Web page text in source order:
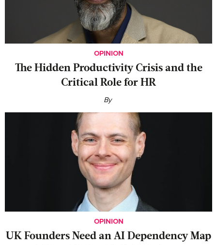
OPINION
The Hidden Productivity Crisis and the
Critical Role for HR
By
OPINION
UK Founders Need an AI Dependency Map